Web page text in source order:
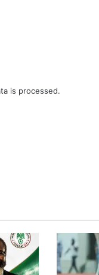
is processed.